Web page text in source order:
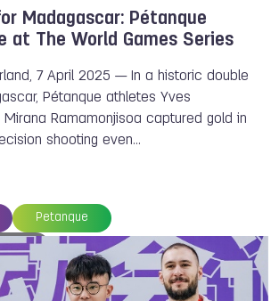
Madagascar: Pétanque
at The World Games Series
7 April 2025 — In a historic double
Pétanque athletes Yves
Ramamonjisoa captured gold in
shooting even…
Petanque